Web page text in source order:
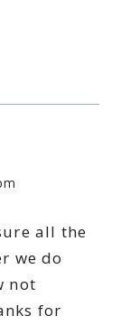
all the
we do
not
for